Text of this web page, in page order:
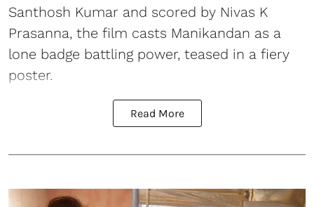
Santhosh Kumar and scored by Nivas K
Prasanna, the film casts Manikandan as a
lone badge battling power, teased in a fiery
poster.
Read More